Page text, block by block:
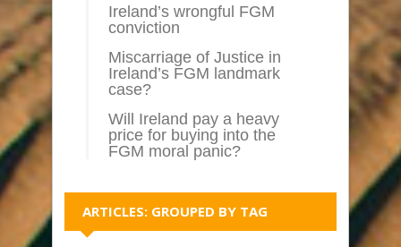
Ireland’s wrongful FGM
conviction
Miscarriage of Justice in
Ireland’s FGM landmark
case?
Will Ireland pay a heavy
price for buying into the
FGM moral panic?
ARTICLES: GROUPED BY TAG